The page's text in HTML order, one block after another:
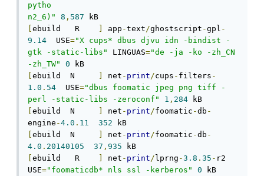
pytho
n2_6)"
8 , 587
ebuild   R app -text/ghostscript -gpl -
9.14
  USE
="X cups* dbus djvu idn -bindist -
gtk -static-libs"
LINGUAS="de -ja -ko -zh_CN
-zh_TW"
0
ebuild  N net - print/cups - filters -
1.0 . 54
  USE
="dbus foomatic jpeg png tiff -
perl -static-libs -zeroconf"
1 , 284
ebuild  N net - print/foomatic -db -
engine -4.0 . 11 352
ebuild  N net - print/foomatic -db -
4.0 . 20140105 37 , 935
ebuild   R net - print/ lprng -3.8 . 35 - r2
USE="foomaticdb* nls ssl -kerberos" 0